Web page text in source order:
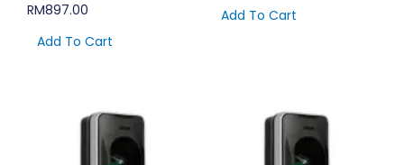
RM897.00
Add To Cart
Add To Cart